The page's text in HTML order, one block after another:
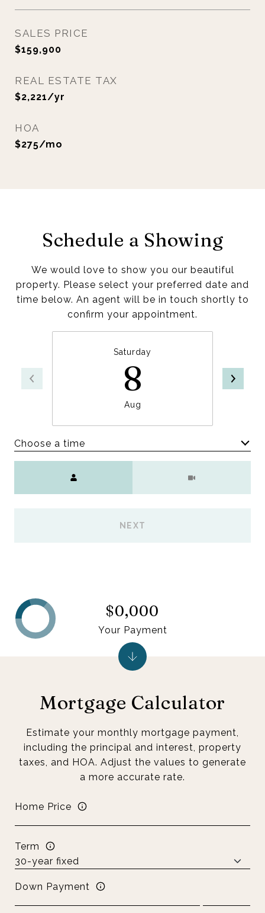
SALES PRICE
$159,900
REAL ESTATE TAX
$2,221/yr
HOA
$275/mo
Schedule a Showing
We would love to show you our beautiful
property. Please select your preferred date and
time below. An agent will be in touch shortly to
confirm your appointment.
Saturday
8
Aug
Choose a time
NEXT
Mortgage Calculator
Estimate your monthly mortgage payment,
including the principal and interest, property
taxes, and HOA. Adjust the values to generate
a more accurate rate.
Home Price
Term
Down Payment
$0,000
Your Payment